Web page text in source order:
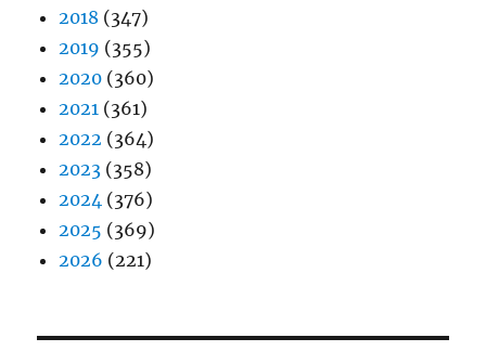
2018 (347)
2019 (355)
2020 (360)
2021 (361)
2022 (364)
2023 (358)
2024 (376)
2025 (369)
2026 (221)